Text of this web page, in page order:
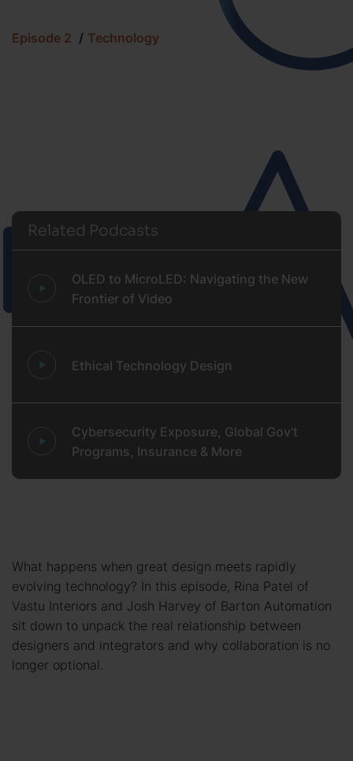
Episode 2 Technology
Related Podcasts
OLED to MicroLED: Navigating the New
Frontier of Video
Ethical Technology Design
Cybersecurity Exposure, Global Gov't
Programs, Insurance & More
What happens when great design meets rapidly
evolving technology? In this episode, Rina Patel of
Vastu Interiors and Josh Harvey of Barton Automation
sit down to unpack the real relationship between
designers and integrators and why collaboration is no
longer optional.